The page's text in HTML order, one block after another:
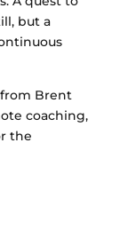
but a
Brent
coaching,
the